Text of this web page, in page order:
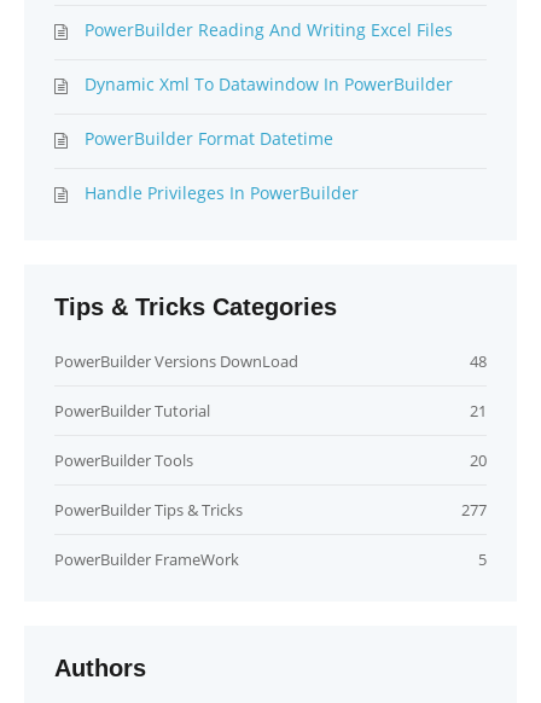
PowerBuilder Reading And Writing Excel Files
Dynamic Xml To Datawindow In PowerBuilder
PowerBuilder Format Datetime
Handle Privileges In PowerBuilder
Tips & Tricks Categories
PowerBuilder Versions DownLoad 48
PowerBuilder Tutorial 21
PowerBuilder Tools 20
PowerBuilder Tips & Tricks 277
PowerBuilder FrameWork 5
Authors